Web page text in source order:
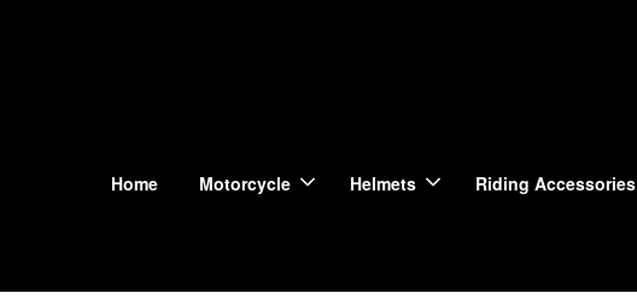
Home Motorcycle Helmets Riding Accessories